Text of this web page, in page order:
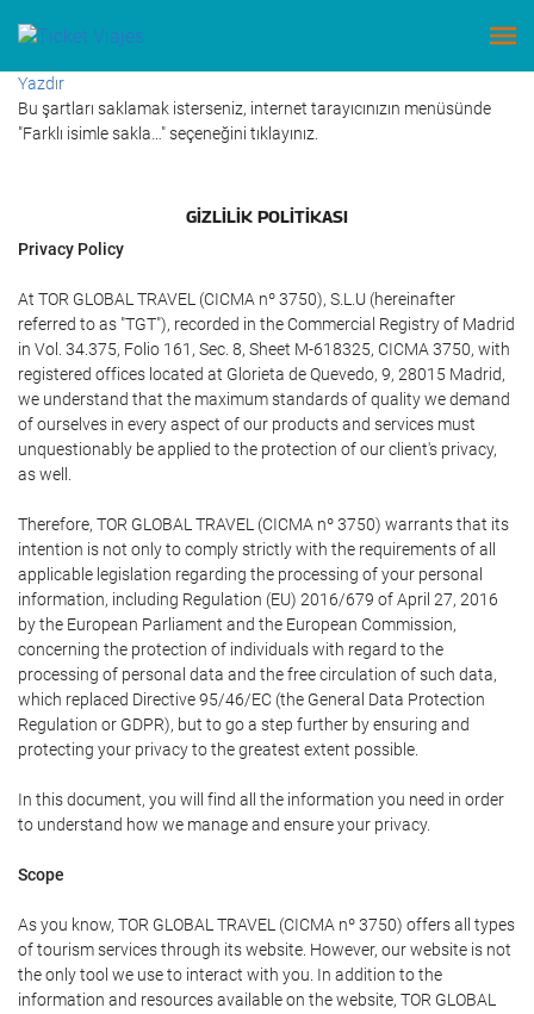
Yazdır
Bu şartları saklamak isterseniz, internet tarayıcınızın menüsünde
"Farklı isimle sakla…" seçeneğini tıklayınız.
GIZLILIK POLITIKASI
Privacy Policy
At TOR GLOBAL TRAVEL (CICMA nº 3750), S.L.U (hereinafter
referred to as "TGT"), recorded in the Commercial Registry of Madrid
in Vol. 34.375, Folio 161, Sec. 8, Sheet M-618325, CICMA 3750, with
registered offices located at Glorieta de Quevedo, 9, 28015 Madrid,
we understand that the maximum standards of quality we demand
of ourselves in every aspect of our products and services must
unquestionably be applied to the protection of our client's privacy,
as well.
Therefore, TOR GLOBAL TRAVEL (CICMA nº 3750) warrants that its
intention is not only to comply strictly with the requirements of all
applicable legislation regarding the processing of your personal
information, including Regulation (EU) 2016/679 of April 27, 2016
by the European Parliament and the European Commission,
concerning the protection of individuals with regard to the
processing of personal data and the free circulation of such data,
which replaced Directive 95/46/EC (the General Data Protection
Regulation or GDPR), but to go a step further by ensuring and
protecting your privacy to the greatest extent possible.
In this document, you will find all the information you need in order
to understand how we manage and ensure your privacy.
Scope
As you know, TOR GLOBAL TRAVEL (CICMA nº 3750) offers all types
of tourism services through its website. However, our website is not
the only tool we use to interact with you. In addition to the
information and resources available on the website, TOR GLOBAL